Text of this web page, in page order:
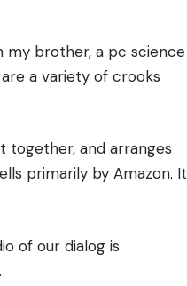
my brother, a pc science
a variety of crooks
together, and arranges
primarily by Amazon. It
of our dialog is